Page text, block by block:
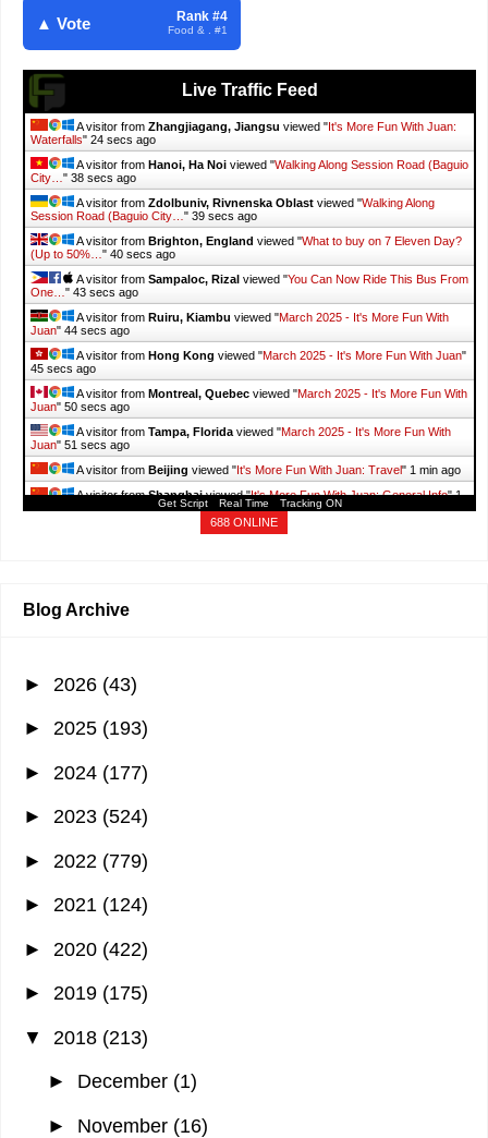
▲ Vote Rank #4
Food & . #1
Live Traffic Feed
A visitor from Zhangjiagang, Jiangsu viewed " It's More Fun With Juan:
Waterfalls" 25 secs ago
A visitor from Hanoi, Ha Noi viewed "Walking Along Session Road (Baguio
City… " 39 secs ago
A visitor from Zdolbuniv, Rivnenska Oblast viewed "Walking Along
Session Road (Baguio City… " 40 secs ago
A visitor from Brighton, England viewed "What to buy on 7 Eleven Day?
(Up to 50%… " 41 secs ago
A visitor from Sampaloc, Rizal viewed "You Can Now Ride This Bus From
One… " 44 secs ago
A visitor from Ruiru, Kiambu viewed "March 2025 - It's More Fun With
Juan" 45 secs ago
A visitor from Hong Kong viewed "March 2025 - It's More Fun With Juan"
46 secs ago
A visitor from Montreal, Quebec viewed "March 2025 - It's More Fun With
Juan" 51 secs ago
A visitor from Tampa, Florida viewed "March 2025 - It's More Fun With
Juan" 52 secs ago
A visitor from Beijing viewed " It's More Fun With Juan: Travel" 1 min ago
A visitor fromShanghaiviewed "It's More Fun With Juan: General Info"1
Get Script Real Time Tracking ON
688 ONLINE
Blog Archive
► 2026 (43)
► 2025 (193)
► 2024 (177)
► 2023 (524)
► 2022 (779)
► 2021 (124)
► 2020 (422)
► 2019 (175)
▼ 2018 (213)
► December (1)
► November (16)